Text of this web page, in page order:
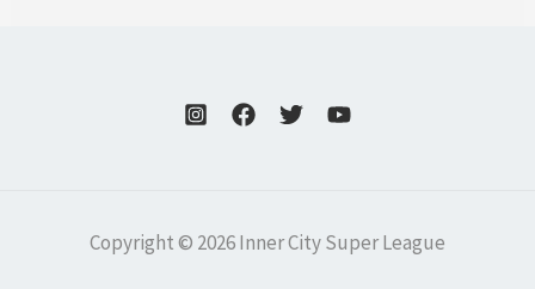
Copyright © 2026 Inner City Super League